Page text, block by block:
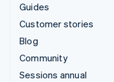
Guides
Customer stories
Blog
Community
Sessions annual